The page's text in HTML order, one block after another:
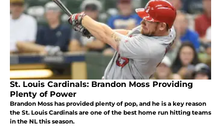
St. Louis Cardinals: Brandon Moss Providing
Plenty of Power
Brandon Moss has provided plenty of pop, and he is a key reason
the St. Louis Cardinals are one of the best home run hitting teams
in the NL this season.